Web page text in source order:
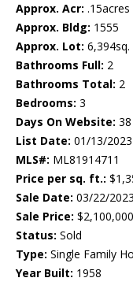
Approx. Acr: .15acres
Approx. Bldg: 1555
Approx. Lot: 6,394sq.
Bathrooms Full: 2
Bathrooms Total: 2
Bedrooms: 3
Days On Website: 38
List Date: 01/13/2023
MLS#: ML81914711
Price per sq. ft.:
Sale Date: 03/22/2023
Sale Price: $2,100,000
Status: Sold
Type: Single Family
Year Built: 1958